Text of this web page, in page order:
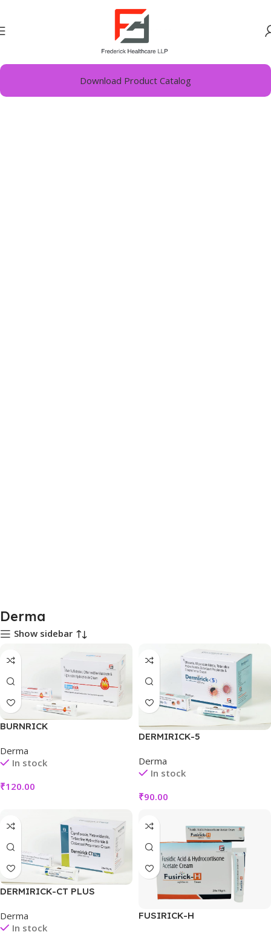
Download Product Catalog
Derma
Show sidebar
BURNRICK
Derma
In stock
₹120.00
DERMIRICK-5
Derma
In stock
₹90.00
DERMIRICK-CT PLUS
Derma
In stock
FUSIRICK-H